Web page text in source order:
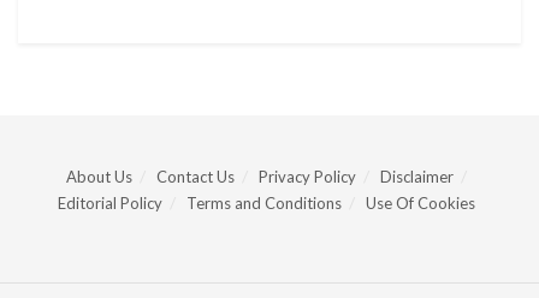
About Us Contact Us Privacy Policy
Disclaimer
Editorial Policy
Terms and Conditions Use Of Cookies